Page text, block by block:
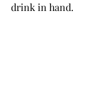
drink in hand.